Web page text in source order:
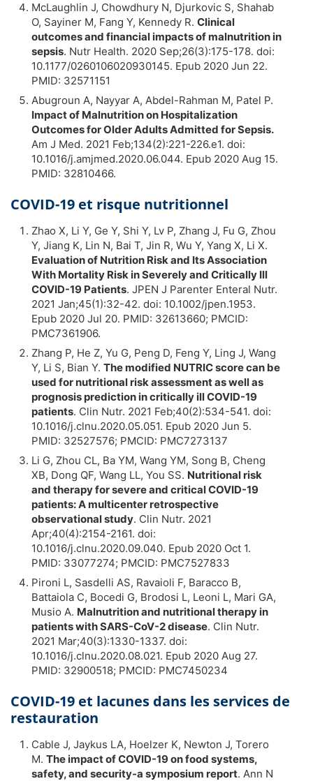
McLaughlin J, Chowdhury N, Djurkovic S, Shahab
O, Sayiner M, Fang Y, Kennedy R. Clinical
outcomes and financial impacts of malnutrition in
sepsis. Nutr Health. 2020 Sep;26(3):175-178. doi:
10.1177/0260106020930145. Epub 2020 Jun 22.
PMID: 32571151
Abugroun A, Nayyar A, Abdel-Rahman M, Patel P.
Impact of Malnutrition on Hospitalization
Outcomes for Older Adults Admitted for Sepsis.
Am J Med. 2021 Feb;134(2):221-226.e1. doi:
10.1016/j.amjmed.2020.06.044. Epub 2020 Aug 15.
PMID: 32810466.
COVID-19 et risque nutritionnel
Zhao X, Li Y, Ge Y, Shi Y, Lv P, Zhang J, Fu G, Zhou
Y, Jiang K, Lin N, Bai T, Jin R, Wu Y, Yang X, Li X.
Evaluation of Nutrition Risk and Its Association
With Mortality Risk in Severely and Critically Ill
COVID-19 Patients. JPEN J Parenter Enteral Nutr.
2021 Jan;45(1):32-42. doi: 10.1002/jpen.1953.
Epub 2020 Jul 20. PMID: 32613660; PMCID:
PMC7361906.
Zhang P, He Z, Yu G, Peng D, Feng Y, Ling J, Wang
Y, Li S, Bian Y. The modified NUTRIC score can be
used for nutritional risk assessment as well as
prognosis prediction in critically ill COVID-19
patients. Clin Nutr. 2021 Feb;40(2):534-541. doi:
10.1016/j.clnu.2020.05.051. Epub 2020 Jun 5.
PMID: 32527576; PMCID: PMC7273137
Li G, Zhou CL, Ba YM, Wang YM, Song B, Cheng
XB, Dong QF, Wang LL, You SS. Nutritional risk
and therapy for severe and critical COVID-19
patients: A multicenter retrospective
observational study. Clin Nutr. 2021
Apr;40(4):2154-2161. doi:
10.1016/j.clnu.2020.09.040. Epub 2020 Oct 1.
PMID: 33077274; PMCID: PMC7527833
Pironi L, Sasdelli AS, Ravaioli F, Baracco B,
Battaiola C, Bocedi G, Brodosi L, Leoni L, Mari GA,
Musio A. Malnutrition and nutritional therapy in
patients with SARS-CoV-2 disease. Clin Nutr.
2021 Mar;40(3):1330-1337. doi:
10.1016/j.clnu.2020.08.021. Epub 2020 Aug 27.
PMID: 32900518; PMCID: PMC7450234
COVID-19 et lacunes dans les services de
restauration
Cable J, Jaykus LA, Hoelzer K, Newton J, Torero
M. The impact of COVID-19 on food systems,
safety, and security-a symposium report. Ann N